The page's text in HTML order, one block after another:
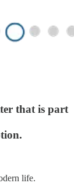
that is part
life.